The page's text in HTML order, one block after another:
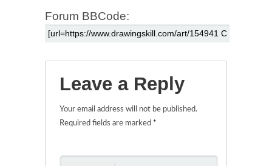
Forum BBCode:
Leave a Reply
Your email address will not be published.
Required fields are marked *